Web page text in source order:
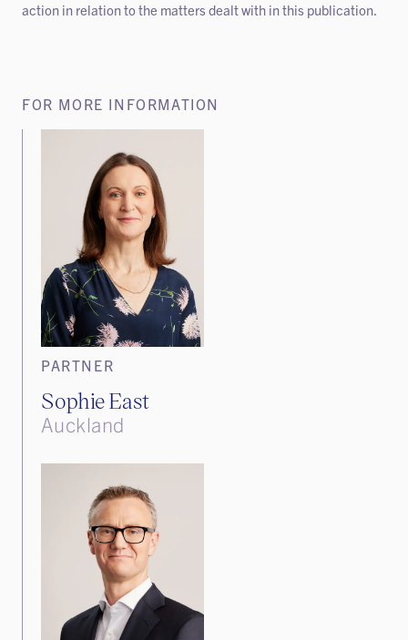
FOR MORE INFORMATION
PARTNER
Sophie East
Auckland
action in relation to the matters dealt with in this publication.